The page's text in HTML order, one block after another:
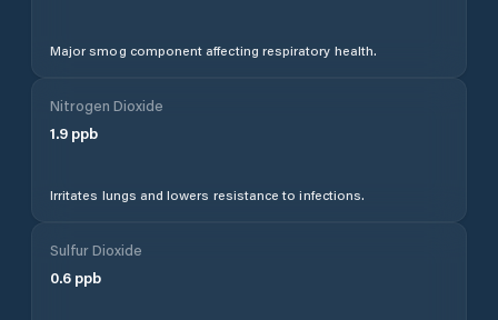
Major smog component affecting respiratory health.
Nitrogen Dioxide
1.9 ppb
Irritates lungs and lowers resistance to infections.
Sulfur Dioxide
0.6 ppb